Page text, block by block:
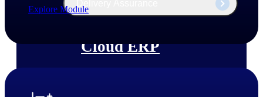
Cloud ERP
Explore Module